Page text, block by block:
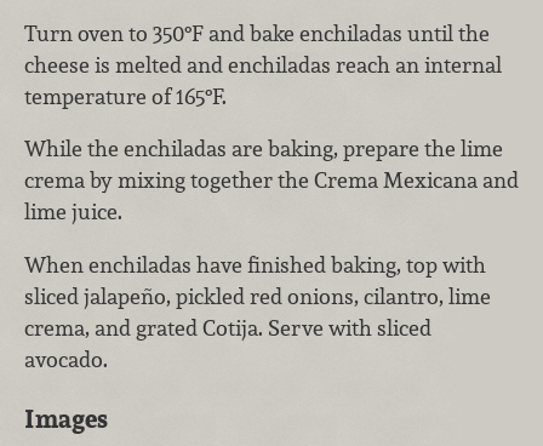
Turn oven to 350°F and bake enchiladas until the
cheese is melted and enchiladas reach an internal
temperature of 165°F.
While the enchiladas are baking, prepare the lime
crema by mixing together the Crema Mexicana and
lime juice.
When enchiladas have finished baking, top with
sliced jalapeño, pickled red onions, cilantro, lime
crema, and grated Cotija. Serve with sliced
avocado.
Images